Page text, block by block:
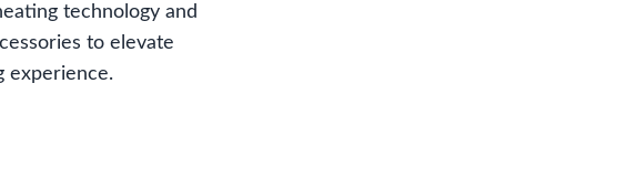
technology and
to elevate
experience.